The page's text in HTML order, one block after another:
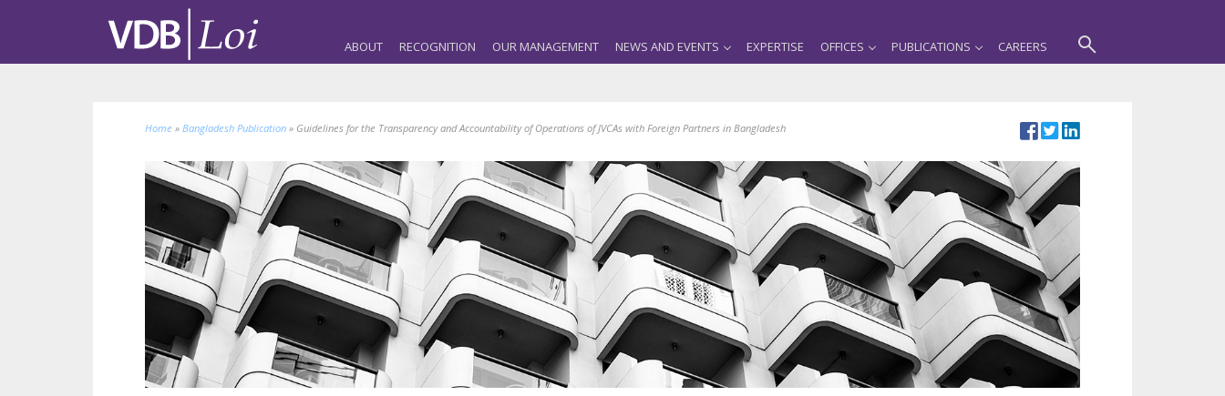
ABOUT RECOGNITION OUR MANAGEMENT NEWS AND EVENTS EXPERTISE OFFICES PUBLICATIONS CAREERS
Home » Bangladesh Publication » Guidelines for the Transparency and Accountability of Operations of JVCAs with Foreign Partners in Bangladesh